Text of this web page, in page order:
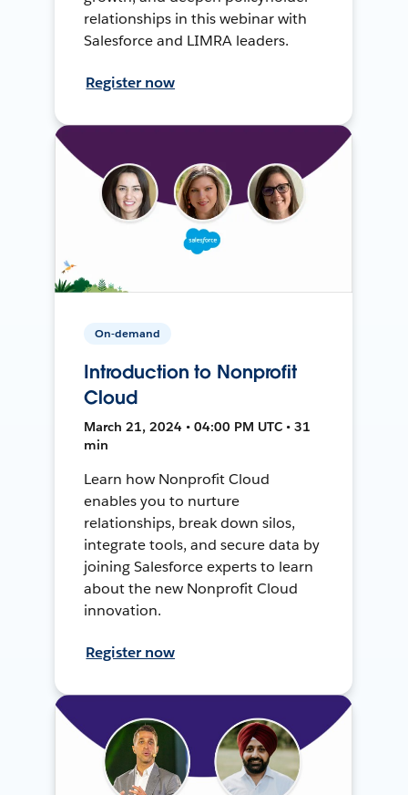
relationships in this webinar with
Salesforce and LIMRA leaders.
Register now
On-demand
Introduction to Nonprofit
Cloud
March 21, 2024 • 04:00 PM UTC • 31
min
Learn how Nonprofit Cloud
enables you to nurture
relationships, break down silos,
integrate tools, and secure data by
joining Salesforce experts to learn
about the new Nonprofit Cloud
innovation.
Register now